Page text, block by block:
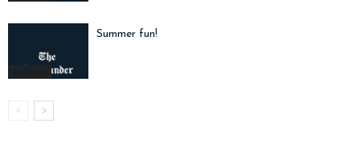
Features
Summer fun!